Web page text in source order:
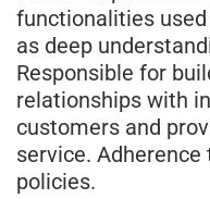
functionalities
as deep
Responsible for
relationships with
customers and
service.
policies.